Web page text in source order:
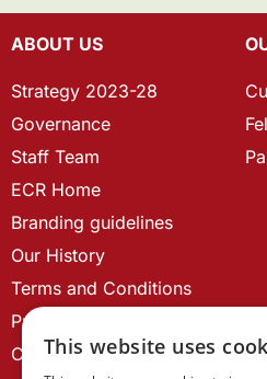
ABOUT US
Strategy 2023-28
Governance
Staff Team
ECR Home
Branding guidelines
Our History
Terms and Conditions
Privacy Policy
Cookie Policy
This website uses